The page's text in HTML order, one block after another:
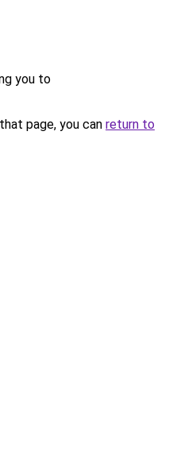
you to
page, you can return to